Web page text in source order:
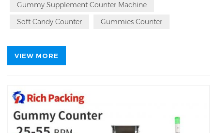
Gummy Supplement Counter Machine
Soft Candy Counter
Gummies Counter
VIEW MORE